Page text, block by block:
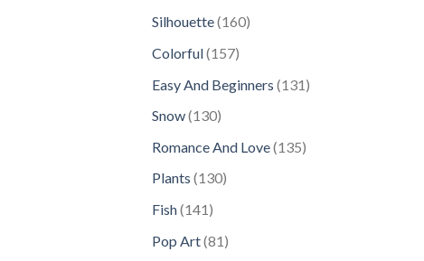
Silhouette 160160
Colorful 157157
Easy And Beginners 131 131
Snow 130130
Romance And Love 135135
Plants 130130
Fish 141141
Pop Art 81 81